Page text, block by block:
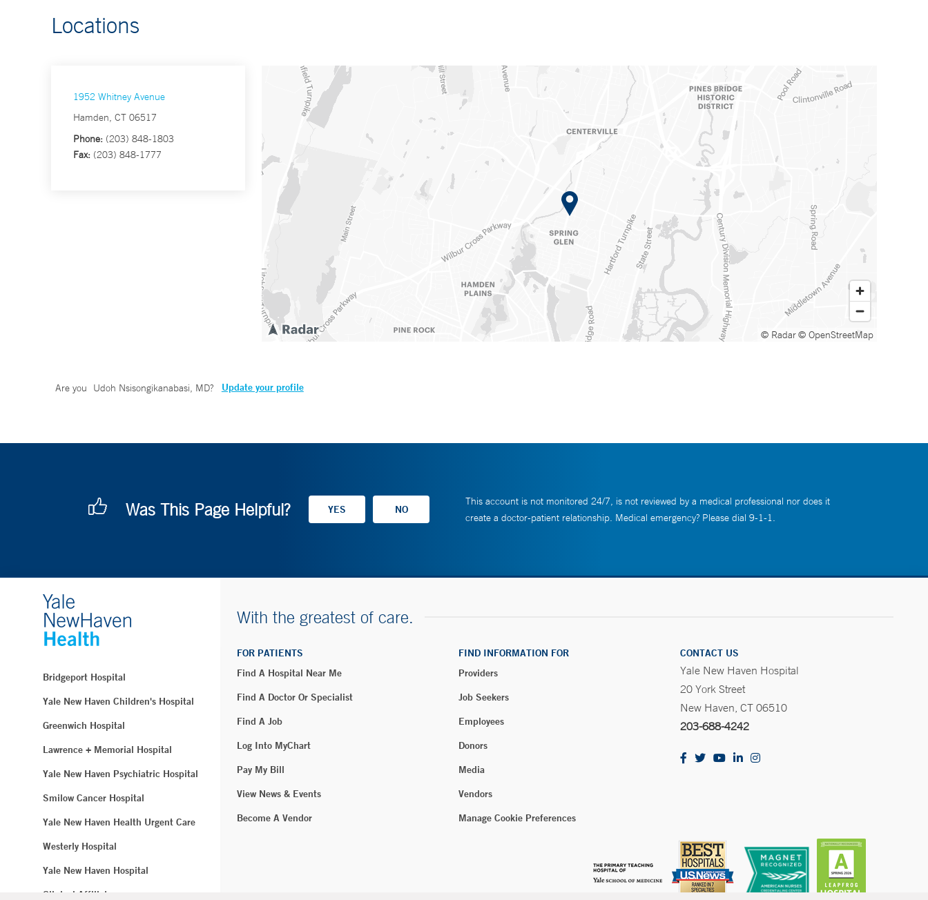
Locations
1952 Whitney Avenue
Hamden, CT 06517
Phone: (203) 848-1803
Fax: (203) 848-1777
© Radar© OpenStreetMap
Are you Udoh Nsisongikanabasi, MD? Update your profile
Was This Page Helpful?
This account is not monitored 24/7, is not reviewed by a medical professional nor does it
create a doctor-patient relationship. Medical emergency? Please dial 9-1-1.
Bridgeport Hospital
Yale New Haven Children's Hospital
Greenwich Hospital
Lawrence + Memorial Hospital
Yale New Haven Psychiatric Hospital
Smilow Cancer Hospital
Yale New Haven Health Urgent Care
Westerly Hospital
Yale New Haven Hospital
Clinical Affiliates
With the greatest of care.
FOR PATIENTS
Find A Hospital Near Me
Find A Doctor Or Specialist
Find A Job
Log Into MyChart
Pay My Bill
View News & Events
Become A Vendor
FIND INFORMATION FOR
Providers
Job Seekers
Employees
Donors
Media
Vendors
Manage Cookie Preferences
CONTACT US
Yale New Haven Hospital
20 York Street
New Haven, CT 06510
203-688-4242